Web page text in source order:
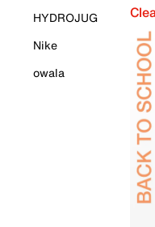
HYDROJUG
Nike
owala